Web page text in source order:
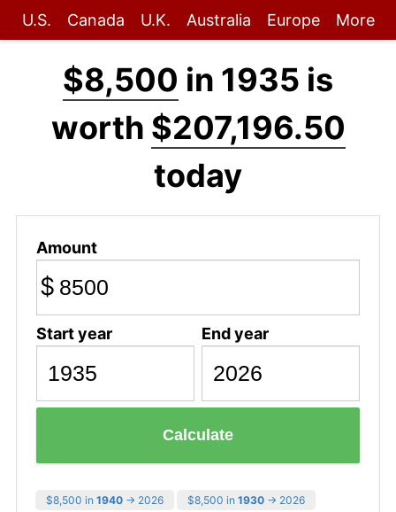
U.S. Canada U.K. Australia Europe More
$8,500 in 1935 is
worth $207,196.50
today
Amount
$
Start year End year
Calculate
$8,500 in 1940 → 2026 $8,500 in 1930 → 2026